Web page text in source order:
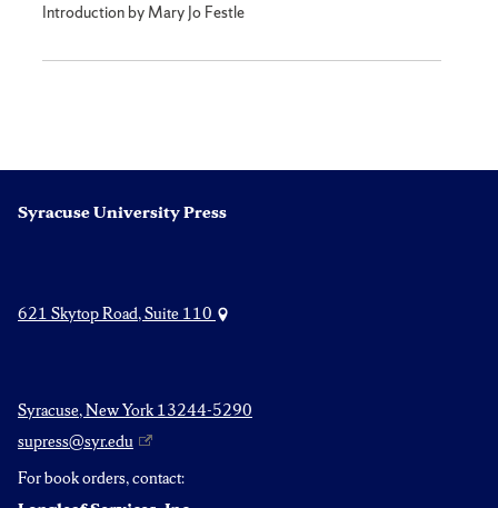
Introduction by Mary Jo Festle
Syracuse University Press
621 Skytop Road, Suite 110
Syracuse, New York 13244-5290
supress@syr.edu
For book orders, contact: